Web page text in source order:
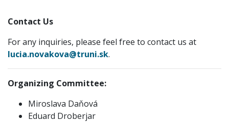
Contact Us
For any inquiries, please feel free to contact us at
lucia.novakova@truni.sk.
Organizing Committee:
Miroslava Daňová
Eduard Droberjar